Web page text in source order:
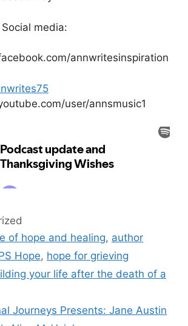
media:
annwritesinspiration
user/annsmusic1
of hope and healing, author
Hope, hope for grieving
your life after the death of a
Journeys Presents: Jane Austin